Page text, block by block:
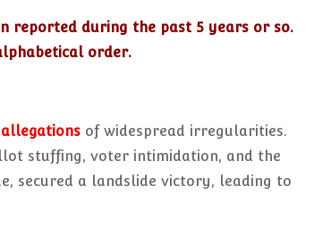
reported during the past 5 years or so.
order.
allegations of widespread irregularities.
stuffing, voter intimidation, and the
secured a landslide victory, leading to